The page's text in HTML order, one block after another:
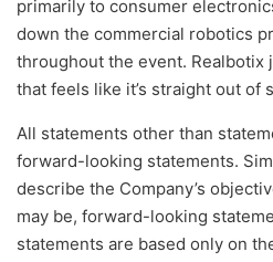
primarily to consumer
down the commercial robotics
throughout the event. Realbotix
that feels like it’s straight out of
All statements other than
forward-looking statements.
describe the Company’s
may be, forward-looking
statements are based only on